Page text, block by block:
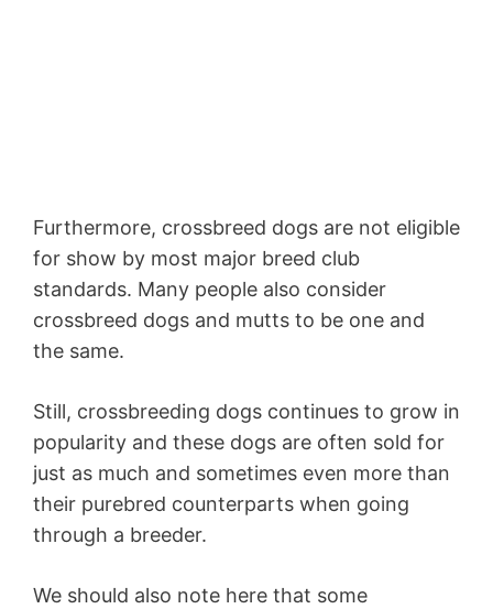
Furthermore, crossbreed dogs are not eligible
for show by most major breed club
standards. Many people also consider
crossbreed dogs and mutts to be one and
the same.
Still, crossbreeding dogs continues to grow in
popularity and these dogs are often sold for
just as much and sometimes even more than
their purebred counterparts when going
through a breeder.
We should also note here that some